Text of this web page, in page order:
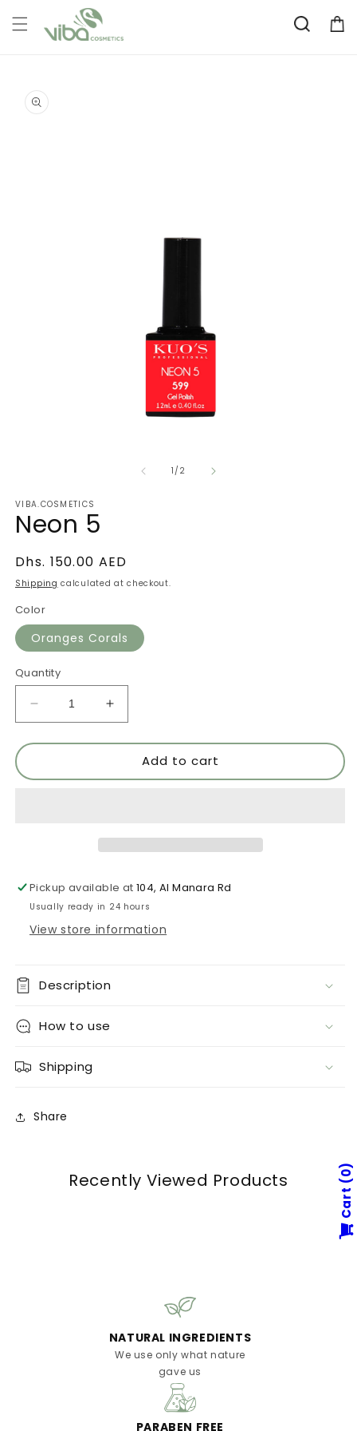
content
Cart
product
information
1/of
2
VIBA.COSMETICS
Neon 5
Regular
price
Dhs. 150.00 AED
Shipping calculated at checkout.
Color
Oranges Corals
Quantity
Decrease
quantity
for
5
Increase
quantity
for
Neon
5
Add to cart
Pickup available at104, Al Manara Rd
Usually ready in 24 hours
View store information
Description
How to use
Shipping
Share
Recently Viewed Products
NATURAL INGREDIENTS
We use only what nature
gave us
PARABEN FREE
Cart
0